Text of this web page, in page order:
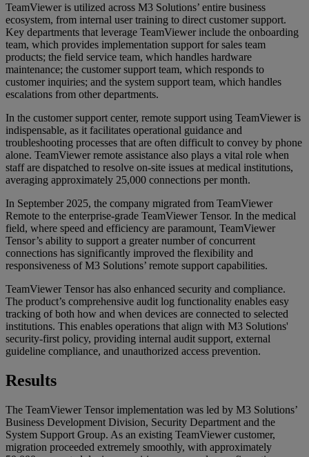
TeamViewer is utilized across M3 Solutions’ entire business
ecosystem, from internal user training to direct customer support.
Key departments that leverage TeamViewer include the onboarding
team, which provides implementation support for sales team
products; the field service team, which handles hardware
maintenance; the customer support team, which responds to
customer inquiries; and the system support team, which handles
escalations from other departments.
In the customer support center, remote support using TeamViewer is
indispensable, as it facilitates operational guidance and
troubleshooting processes that are often difficult to convey by phone
alone. TeamViewer remote assistance also plays a vital role when
staff are dispatched to resolve on-site issues at medical institutions,
averaging approximately 25,000 connections per month.
In September 2025, the company migrated from TeamViewer
Remote to the enterprise-grade TeamViewer Tensor. In the medical
field, where speed and efficiency are paramount, TeamViewer
Tensor’s ability to support a greater number of concurrent
connections has significantly improved the flexibility and
responsiveness of M3 Solutions’ remote support capabilities.
TeamViewer Tensor has also enhanced security and compliance.
The product’s comprehensive audit log functionality enables easy
tracking of both how and when devices are connected to selected
institutions. This enables operations that align with M3 Solutions'
security-first policy, providing internal audit support, external
guideline compliance, and unauthorized access prevention.
Results
The TeamViewer Tensor implementation was led by M3 Solutions’
Business Development Division, Security Department and the
System Support Group. As an existing TeamViewer customer,
migration proceeded extremely smoothly, with approximately